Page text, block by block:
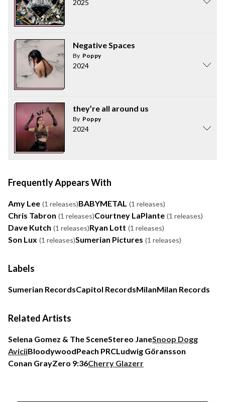
2025
Negative Spaces
By Poppy
2024
they’re all around us
By Poppy
2024
Frequently Appears With
Amy Lee (1 releases)BABYMETAL (1 releases)
Chris Tabron (1 releases)Courtney LaPlante (1 releases)
Dave Kutch (1 releases)Ryan Lott (1 releases)
Son Lux (1 releases)Sumerian Pictures (1 releases)
Labels
Sumerian RecordsCapitol RecordsMilanMilan Records
Related Artists
Selena Gomez & The SceneStereo JaneSnoop Dogg
AviciiBloodywoodPeach PRCLudwig Göransson
Conan GrayZero 9:36Cherry Glazerr